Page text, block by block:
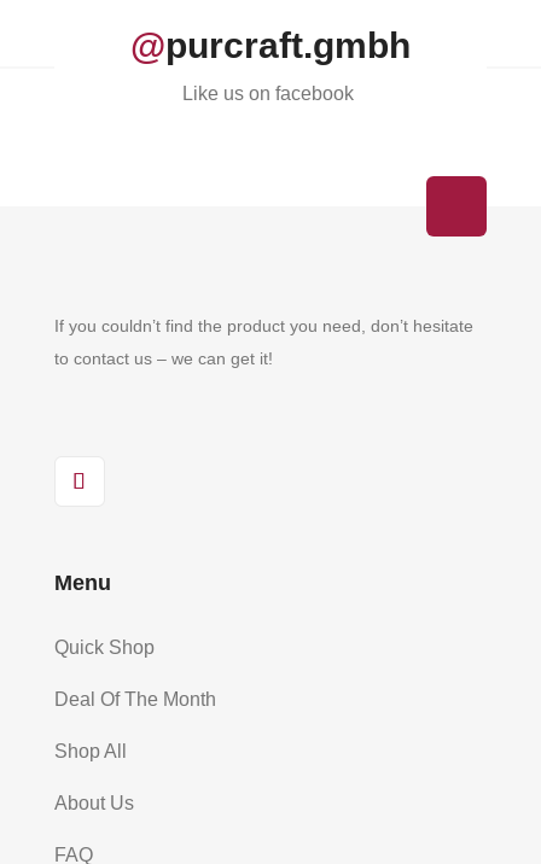
@purcraft.gmbh
Like us on facebook
If you couldn’t find the product you need, don’t hesitate
to contact us – we can get it!
Menu
Quick Shop
Deal Of The Month
Shop All
About Us
FAQ